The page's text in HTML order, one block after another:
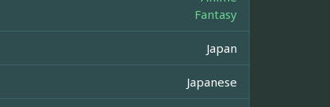
Fantasy
Japan
Japanese